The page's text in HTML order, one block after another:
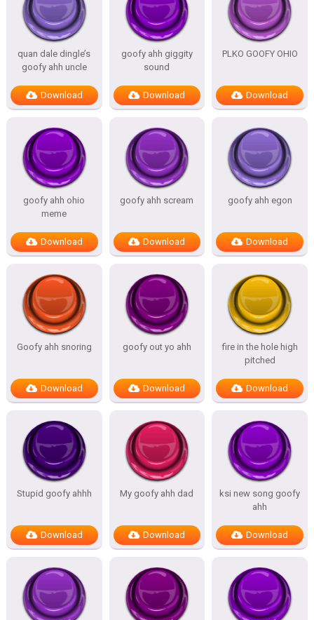
quan dale dingle’s
goofy ahh uncle
Download
goofy ahh giggity
sound
Download
PLKO GOOFY OHIO
Download
goofy ahh ohio
meme
Download
goofy ahh scream
Download
goofy ahh egon
Download
Goofy ahh snoring
Download
goofy out yo ahh
Download
fire in the hole high
pitched
Download
Stupid goofy ahhh
Download
My goofy ahh dad
Download
ksi new song goofy
ahh
Download